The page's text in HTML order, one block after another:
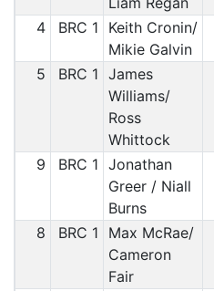
4 BRC 1
Keith Cronin/
Mikie Galvin
5 BRC 1 James
Williams/
Ross
Whittock
9 BRC 1 Jonathan
Greer / Niall
Burns
8 BRC 1
Max McRae/
Cameron
Fair